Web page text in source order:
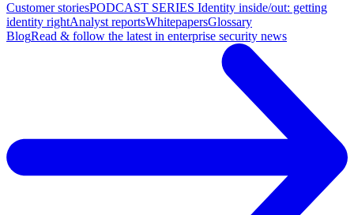
Customer storiesPODCAST SERIES Identity inside/out: getting
identity rightAnalyst reportsWhitepapersGlossary
BlogRead & follow the latest in enterprise security news